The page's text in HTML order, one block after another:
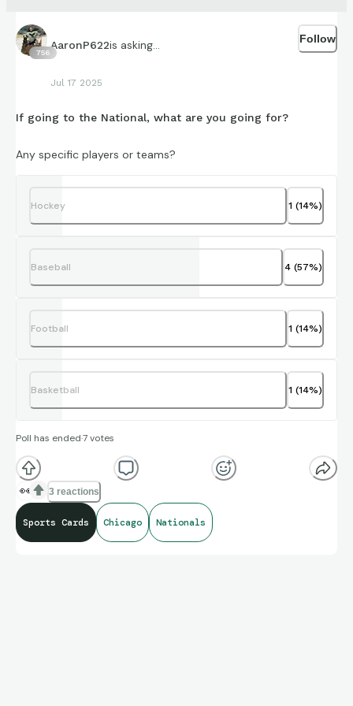
756
AaronP622is asking...
Jul 17 2025
Follow
If going to the National, what are you going for?
Any specific players or teams?
Hockey 1 (14%)
Baseball 4 (57%)
Football 1 (14%)
Basketball 1 (14%)
Poll has ended·7votes
👀 3 reactions
Sports Cards Chicago Nationals